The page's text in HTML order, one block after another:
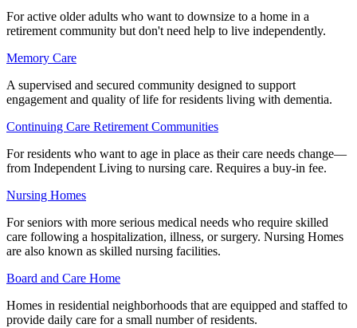
For active older adults who want to downsize to a home in a
retirement community but don't need help to live independently.
Memory Care
A supervised and secured community designed to support
engagement and quality of life for residents living with dementia.
Continuing Care Retirement Communities
For residents who want to age in place as their care needs change—
from Independent Living to nursing care. Requires a buy-in fee.
Nursing Homes
For seniors with more serious medical needs who require skilled
care following a hospitalization, illness, or surgery. Nursing Homes
are also known as skilled nursing facilities.
Board and Care Home
Homes in residential neighborhoods that are equipped and staffed to
provide daily care for a small number of residents.